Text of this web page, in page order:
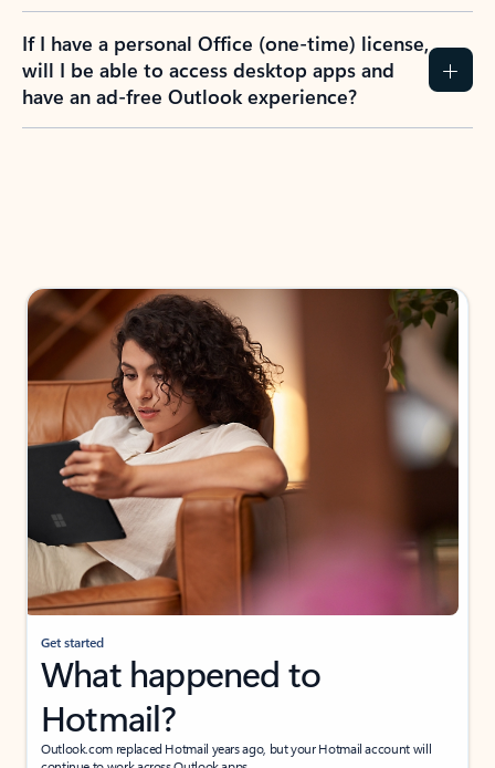
If I have a personal Office (one-time) license,
will I be able to access desktop apps and
have an ad-free Outlook experience?
Get started
What happened to
Hotmail?
Outlook.com replaced Hotmail years ago, but your Hotmail account will